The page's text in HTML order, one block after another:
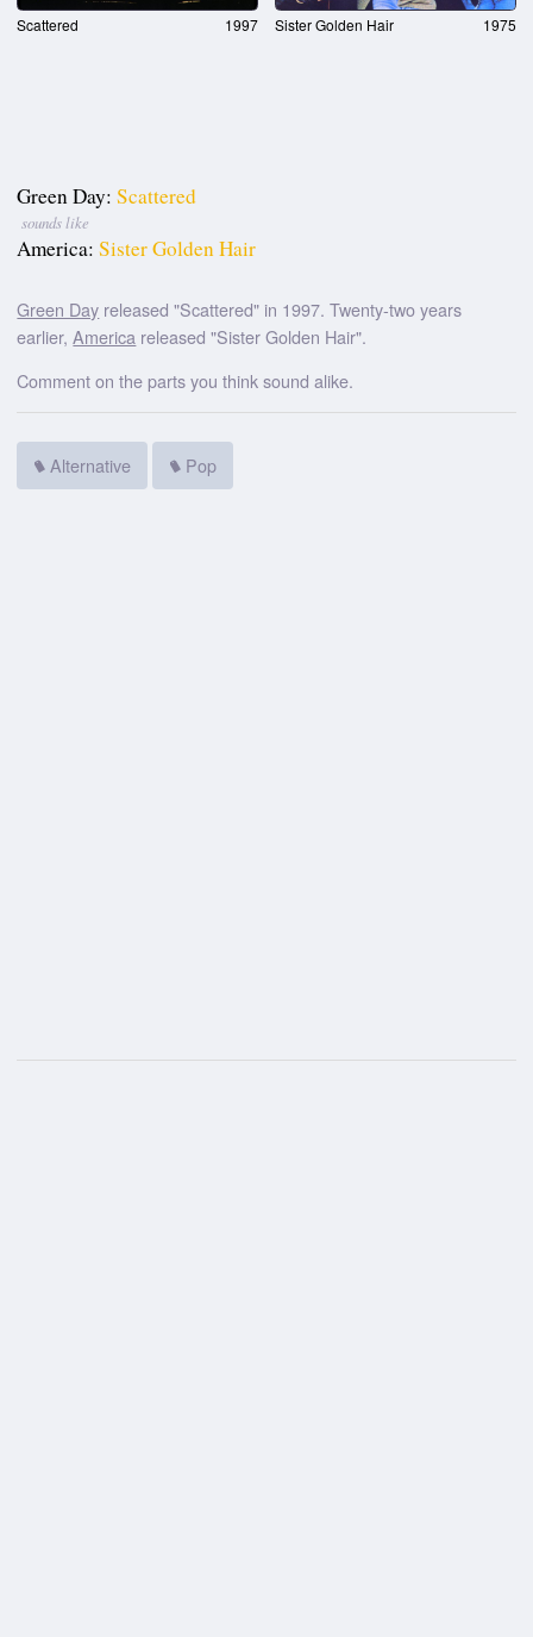
Scattered 1997 Sister Golden Hair 1975
Green Day: Scattered
sounds like
America: Sister Golden Hair
Green Day released "Scattered" in 1997. Twenty-two years
earlier,America released "Sister Golden Hair".
Comment on the parts you think sound alike.
Alternative Pop